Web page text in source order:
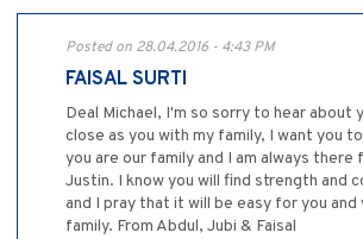
Posted on 28.04.2016 - 4:43 PM
FAISAL SURTI
Deal Michael, I'm so sorry to hear about
close as you with my family, I want you
you are our family and I am always there
Justin. I know you will find strength and
and I pray that it will be easy for you
family. From Abdul, Jubi & Faisal